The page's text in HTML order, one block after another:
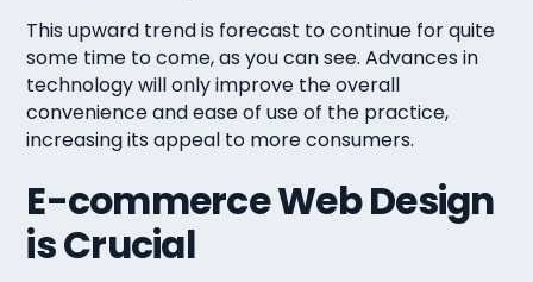
This upward trend is forecast to continue for quite
some time to come, as you can see. Advances in
technology will only improve the overall
convenience and ease of use of the practice,
increasing its appeal to more consumers.
E-commerce Web Design
is Crucial